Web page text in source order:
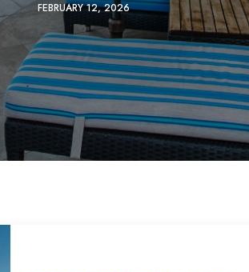
FEBRUARY 12, 2026